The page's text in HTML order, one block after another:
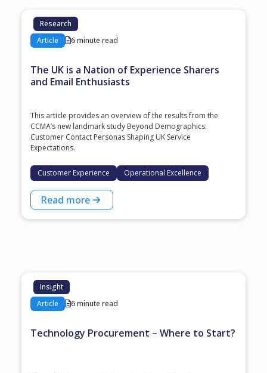
Research
Article
6 minute read
The UK is a Nation of Experience Sharers
and Email Enthusiasts
This article provides an overview of the results from the
CCMA’s new landmark study Beyond Demographics:
Customer Contact Personas Shaping UK Service
Expectations.
Customer Experience Operational Excellence
Read more
Insight
Article
6 minute read
Technology Procurement – Where to Start?